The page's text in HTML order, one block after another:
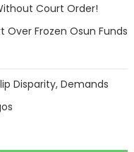
Court Order!
Over Frozen Osun Funds
Disparity, Demands